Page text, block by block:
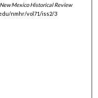
New Mexico Historical Review
nmhr/vol71/iss2/3